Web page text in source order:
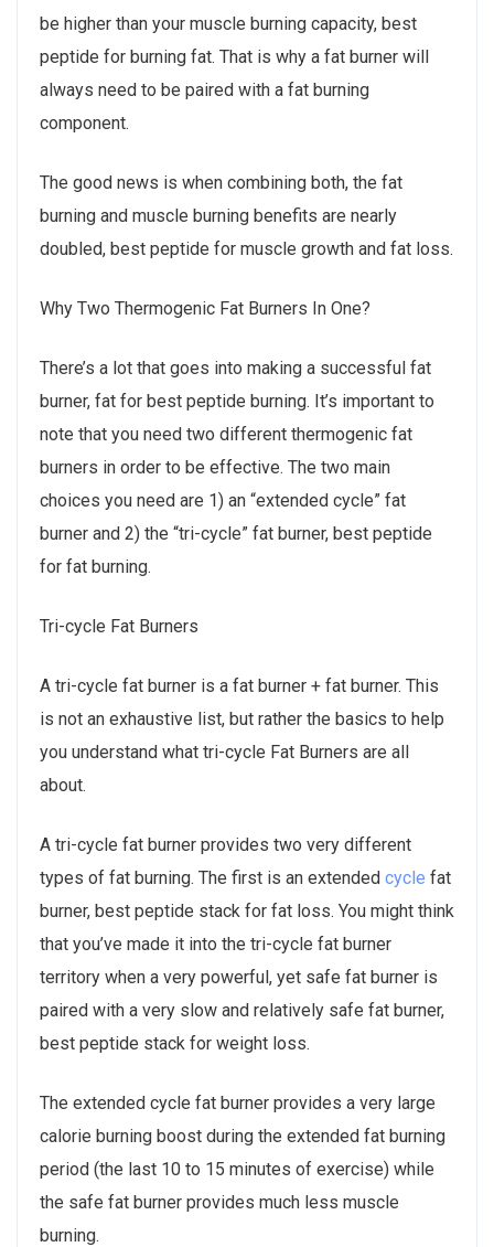
be higher than your muscle burning capacity, best
peptide for burning fat. That is why a fat burner will
always need to be paired with a fat burning
component.
The good news is when combining both, the fat
burning and muscle burning benefits are nearly
doubled, best peptide for muscle growth and fat loss.
Why Two Thermogenic Fat Burners In One?
There’s a lot that goes into making a successful fat
burner, fat for best peptide burning. It’s important to
note that you need two different thermogenic fat
burners in order to be effective. The two main
choices you need are 1) an “extended cycle” fat
burner and 2) the “tri-cycle” fat burner, best peptide
for fat burning.
Tri-cycle Fat Burners
A tri-cycle fat burner is a fat burner + fat burner. This
is not an exhaustive list, but rather the basics to help
you understand what tri-cycle Fat Burners are all
about.
A tri-cycle fat burner provides two very different
types of fat burning. The first is an extended cycle fat
burner, best peptide stack for fat loss. You might think
that you’ve made it into the tri-cycle fat burner
territory when a very powerful, yet safe fat burner is
paired with a very slow and relatively safe fat burner,
best peptide stack for weight loss.
The extended cycle fat burner provides a very large
calorie burning boost during the extended fat burning
period (the last 10 to 15 minutes of exercise) while
the safe fat burner provides much less muscle
burning.